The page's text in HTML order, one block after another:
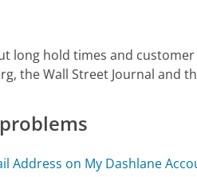
long hold times and
the Wall Street Journal and
Address on My Dashlane